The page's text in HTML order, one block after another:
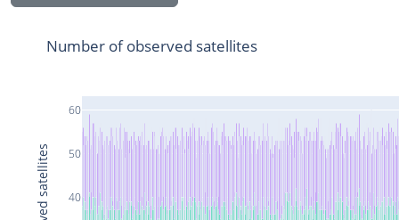
40
50
60
Number of observed satellites